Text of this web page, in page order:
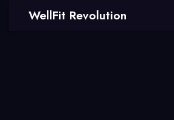
WellFit Revolution